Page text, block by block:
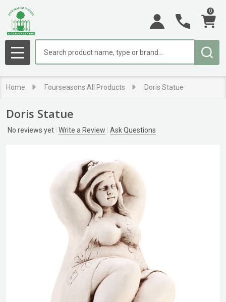
0
MENU
Home Fourseasons All Products Doris Statue
Doris Statue
No reviews yet Write a Review Ask Questions